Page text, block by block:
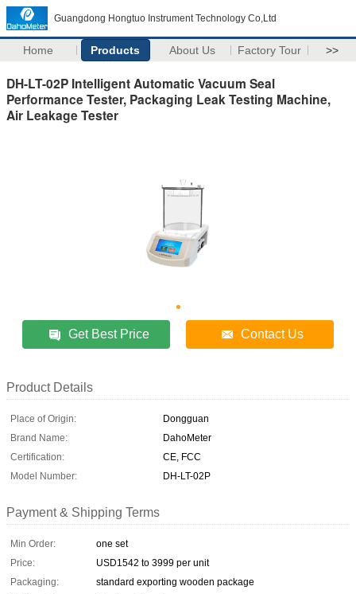
Guangdong Hongtuo Instrument Technology Co,Ltd
Home Products About Us Factory Tour >>
DH-LT-02P Intelligent Automatic Vacuum Seal
Performance Tester, Packaging Leak Testing Machine,
Air Leakage Tester
Get Best Price Contact Us
Product Details
Place of Origin:
Dongguan
Brand Name:
DahoMeter
Certification:
CE, FCC
Model Number:
DH-LT-02P
Payment & Shipping Terms
Min Order:
one set
Price:
USD1542 to 3999 per unit
Packaging:
standard exporting wooden package